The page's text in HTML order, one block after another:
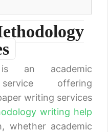
is an academic
offering
writing services
writing help
whether academic